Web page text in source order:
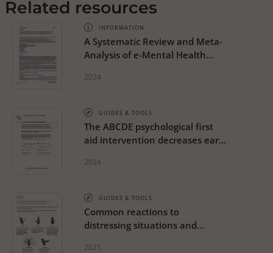
Related resources
INFORMATION
A Systematic Review and Meta-
Analysis of e-Mental Health
Symptoms of Posttraumatic
2024
GUIDES & TOOLS
The ABCDE psychological first
aid intervention decreases early
prevent it: results of a
2024
GUIDES & TOOLS
Common reactions to
distressing situations and
2021